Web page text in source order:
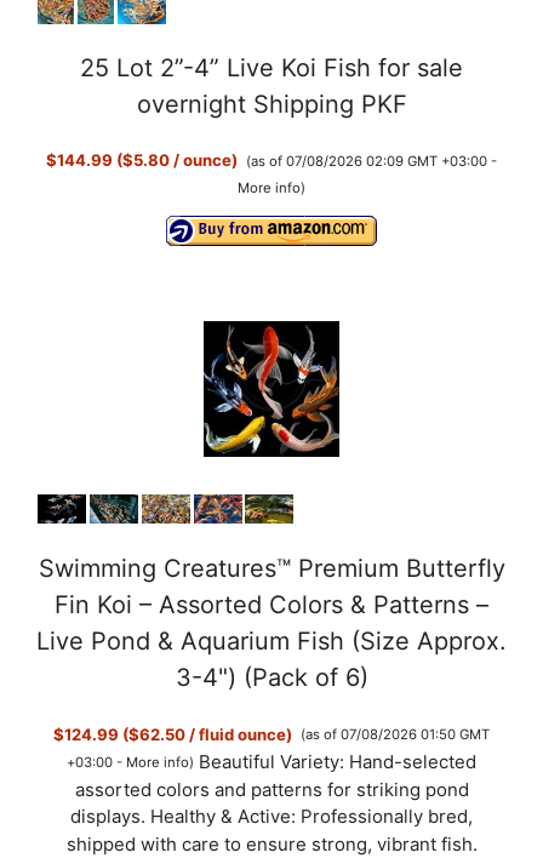
25 Lot 2”-4” Live Koi Fish for sale
overnight Shipping PKF
$144.99 ($5.80 / ounce)
(as of 07/08/2026 02:09 GMT +03:00 -
More info)
Swimming Creatures™ Premium Butterfly
Fin Koi – Assorted Colors & Patterns –
Live Pond & Aquarium Fish (Size Approx.
3-4") (Pack of 6)
$124.99 ($62.50 / fluid ounce)
(as of 07/08/2026 01:50 GMT
+03:00 - More info) Beautiful Variety: Hand-selected
assorted colors and patterns for striking pond
displays. Healthy & Active: Professionally bred,
shipped with care to ensure strong, vibrant fish.